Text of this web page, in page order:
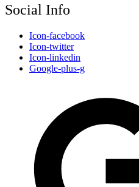
Social Info
Icon-facebook
Icon-twitter
Icon-linkedin
Google-plus-g